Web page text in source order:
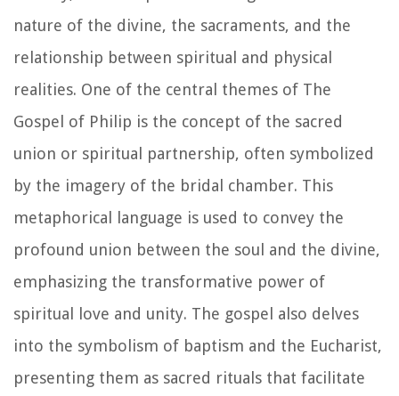
nature of the divine, the sacraments, and the
relationship between spiritual and physical
realities. One of the central themes of The
Gospel of Philip is the concept of the sacred
union or spiritual partnership, often symbolized
by the imagery of the bridal chamber. This
metaphorical language is used to convey the
profound union between the soul and the divine,
emphasizing the transformative power of
spiritual love and unity. The gospel also delves
into the symbolism of baptism and the Eucharist,
presenting them as sacred rituals that facilitate